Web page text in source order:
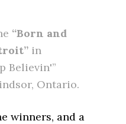
“Born and
in
Believin'”
Ontario.
winners, and a